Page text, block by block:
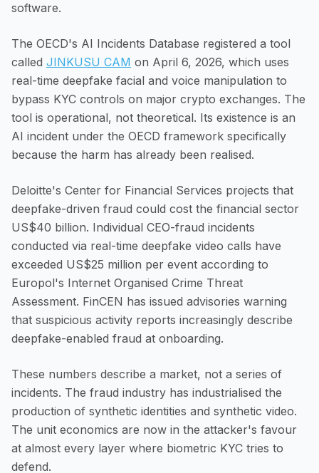
software.
The OECD's AI Incidents Database registered a tool
called JINKUSU CAM on April 6, 2026, which uses
real-time deepfake facial and voice manipulation to
bypass KYC controls on major crypto exchanges. The
tool is operational, not theoretical. Its existence is an
AI incident under the OECD framework specifically
because the harm has already been realised.
Deloitte's Center for Financial Services projects that
deepfake-driven fraud could cost the financial sector
US$40 billion. Individual CEO-fraud incidents
conducted via real-time deepfake video calls have
exceeded US$25 million per event according to
Europol's Internet Organised Crime Threat
Assessment. FinCEN has issued advisories warning
that suspicious activity reports increasingly describe
deepfake-enabled fraud at onboarding.
These numbers describe a market, not a series of
incidents. The fraud industry has industrialised the
production of synthetic identities and synthetic video.
The unit economics are now in the attacker's favour
at almost every layer where biometric KYC tries to
defend.